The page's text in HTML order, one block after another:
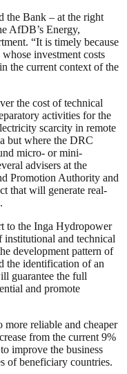
the Bank – at the right
AfDB’s Energy,
“It is timely because
investment costs
the current context of the
the cost of technical
activities for the
scarcity in remote
but where the DRC
micro- or mini-
advisers at the
Promotion Authority and
that will generate real-
to the Inga Hydropower
and technical
development pattern of
the identification of an
guarantee the full
and promote
more reliable and cheaper
from the current 9%
improve the business
of beneficiary countries.